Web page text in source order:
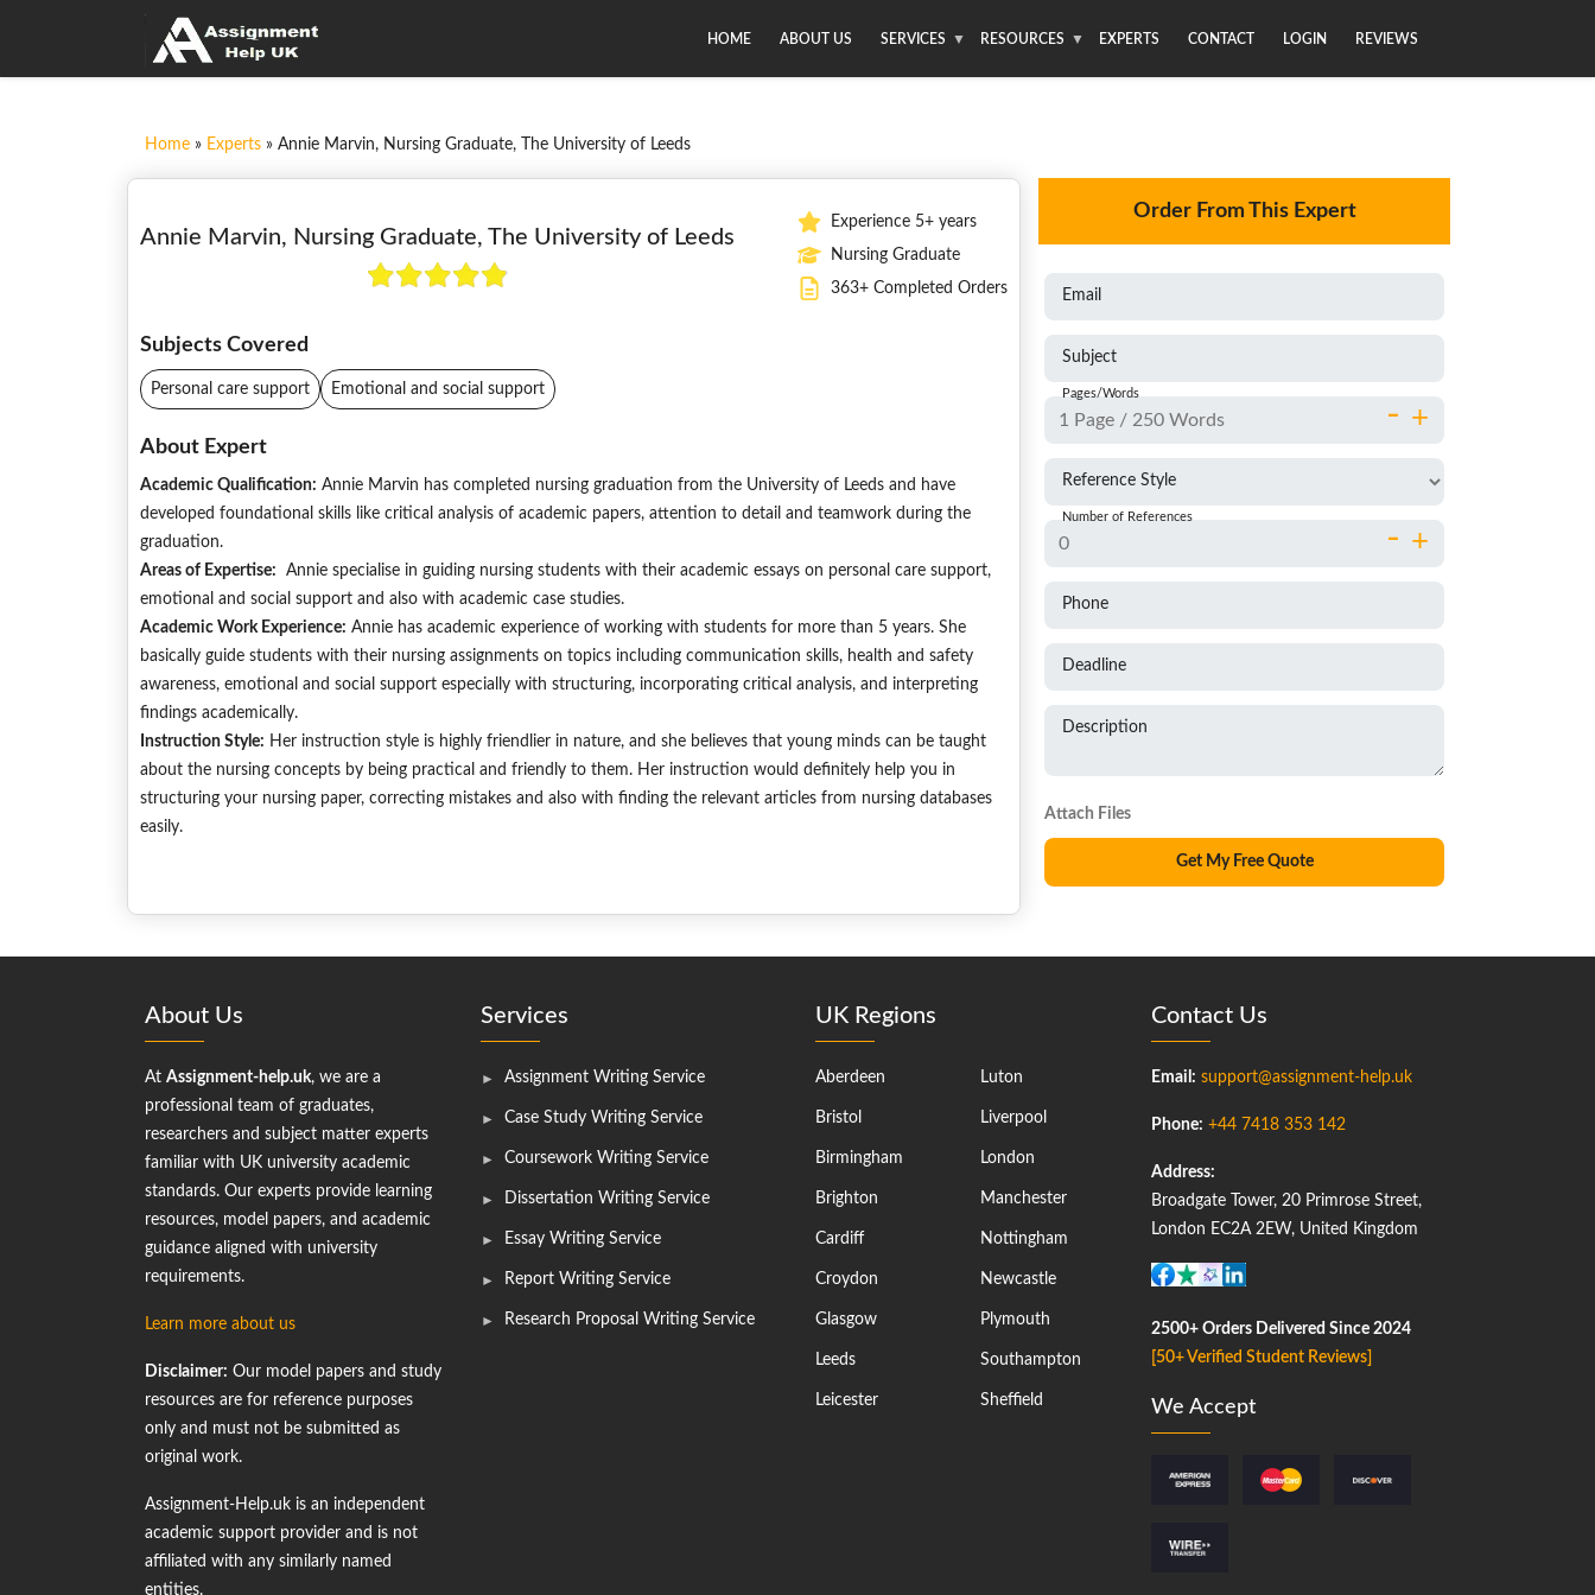
HOME ABOUT US SERVICES RESOURCES EXPERTS CONTACT LOGIN REVIEWS
Home » Experts » Annie Marvin, Nursing Graduate, The University of Leeds
Annie Marvin, Nursing Graduate, The University of Leeds
Experience 5+ years
Nursing Graduate
363+ Completed Orders
Subjects Covered
Personal care support Emotional and social support
About Expert
Academic Qualification: Annie Marvin has completed nursing graduation from the University of Leeds and have
developed foundational skills like critical analysis of academic papers, attention to detail and teamwork during the
graduation.
Areas of Expertise: Annie specialise in guiding nursing students with their academic essays on personal care support,
emotional and social support and also with academic case studies.
Academic Work Experience: Annie has academic experience of working with students for more than 5 years. She
basically guide students with their nursing assignments on topics including communication skills, health and safety
awareness, emotional and social support especially with structuring, incorporating critical analysis, and interpreting
findings academically.
Instruction Style: Her instruction style is highly friendlier in nature, and she believes that young minds can be taught
about the nursing concepts by being practical and friendly to them. Her instruction would definitely help you in
structuring your nursing paper, correcting mistakes and also with finding the relevant articles from nursing databases
easily.
Order From This Expert
Email
Subject
Pages/Words
+
-
Reference Style
Number of References
+
-
Phone
Deadline
Description
About Us
At Assignment-help.uk, we are a
professional team of graduates,
researchers and subject matter experts
familiar with UK university academic
standards. Our experts provide learning
resources, model papers, and academic
guidance aligned with university
requirements.
Learn more about us
Disclaimer: Our model papers and study
resources are for reference purposes
only and must not be submitted as
original work.
Assignment-Help.uk is an independent
academic support provider and is not
affiliated with any similarly named
entities.
Services
Assignment Writing Service
Case Study Writing Service
Coursework Writing Service
Dissertation Writing Service
Essay Writing Service
Report Writing Service
Research Proposal Writing Service
UK Regions
Aberdeen
Bristol
Birmingham
Brighton
Cardiff
Croydon
Glasgow
Leeds
Leicester
Luton
Liverpool
London
Manchester
Nottingham
Newcastle
Plymouth
Southampton
Sheffield
Contact Us
Email: support@assignment-help.uk
Phone: +44 7418 353 142
Address:
Broadgate Tower, 20 Primrose Street,
London EC2A 2EW, United Kingdom
2500+ Orders Delivered Since 2024
[50+ Verified Student Reviews]
We Accept